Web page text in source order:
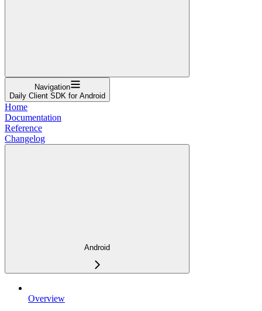
Navigation
Daily Client SDK for Android
Home
Documentation
Reference
Changelog
Android
Overview